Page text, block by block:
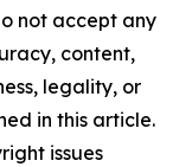
not accept any
content,
legality, or
in this article.
issues